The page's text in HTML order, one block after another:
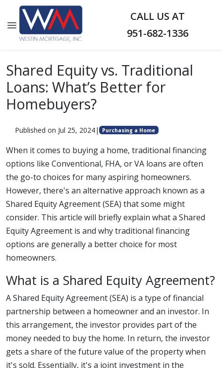
CALL US AT
951-682-1336
Shared Equity vs. Traditional
Loans: What’s Better for
Homebuyers?
Published on Jul 25, 2024| Purchasing a Home
When it comes to buying a home, traditional financing
options like Conventional, FHA, or VA loans are often
the go-to choices for many aspiring homeowners.
However, there's an alternative approach known as a
Shared Equity Agreement (SEA) that some might
consider. This article will briefly explain what a Shared
Equity Agreement is and why traditional financing
options are generally a better choice for most
homeowners.
What is a Shared Equity Agreement?
A Shared Equity Agreement (SEA) is a type of financial
partnership between a homeowner and an investor. In
this arrangement, the investor provides part of the
money needed to buy the home. In return, the investor
gets a share of the future value of the property when
it's sold. Essentially, it's a joint investment in the